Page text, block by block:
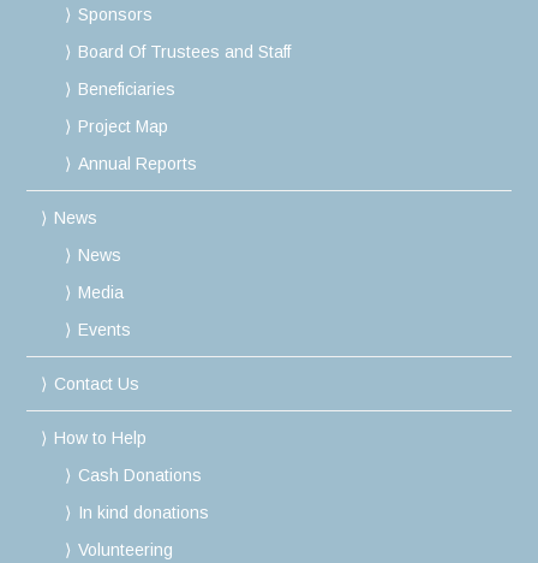
Sponsors
Board Of Trustees and Staff
Beneficiaries
Project Map
Annual Reports
News
News
Media
Events
Contact Us
How to Help
Cash Donations
In kind donations
Volunteering